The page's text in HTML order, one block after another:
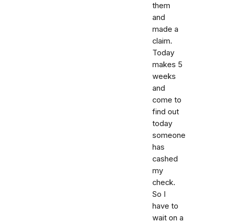
them
and
made a
claim.
Today
makes 5
weeks
and
come to
find out
today
someone
has
cashed
my
check.
So I
have to
wait on a